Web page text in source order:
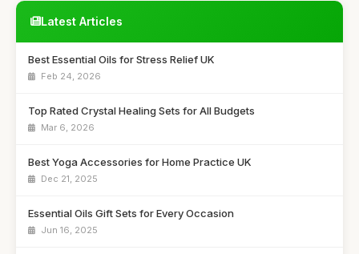
Latest Articles
Best Essential Oils for Stress Relief UK
Feb 24, 2026
Top Rated Crystal Healing Sets for All Budgets
Mar 6, 2026
Best Yoga Accessories for Home Practice UK
Dec 21, 2025
Essential Oils Gift Sets for Every Occasion
Jun 16, 2025